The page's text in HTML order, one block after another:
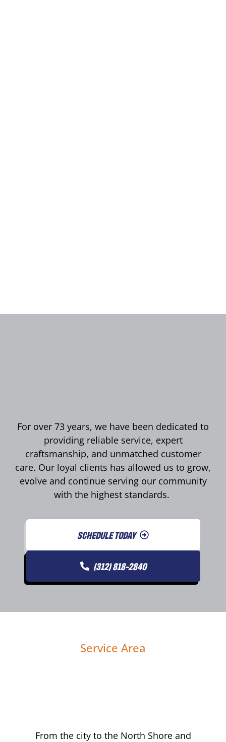
For over 73 years, we have been dedicated to
providing reliable service, expert
craftsmanship, and unmatched customer
care. Our loyal clients has allowed us to grow,
evolve and continue serving our community
with the highest standards.
SCHEDULE TODAY
(312) 818-2840
Service Area
From the city to the North Shore and